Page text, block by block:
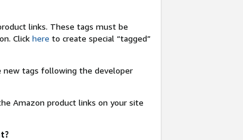
links. These tags must be
Clickhere to create special “tagged”
new tags following the developer
Amazon product links on your site